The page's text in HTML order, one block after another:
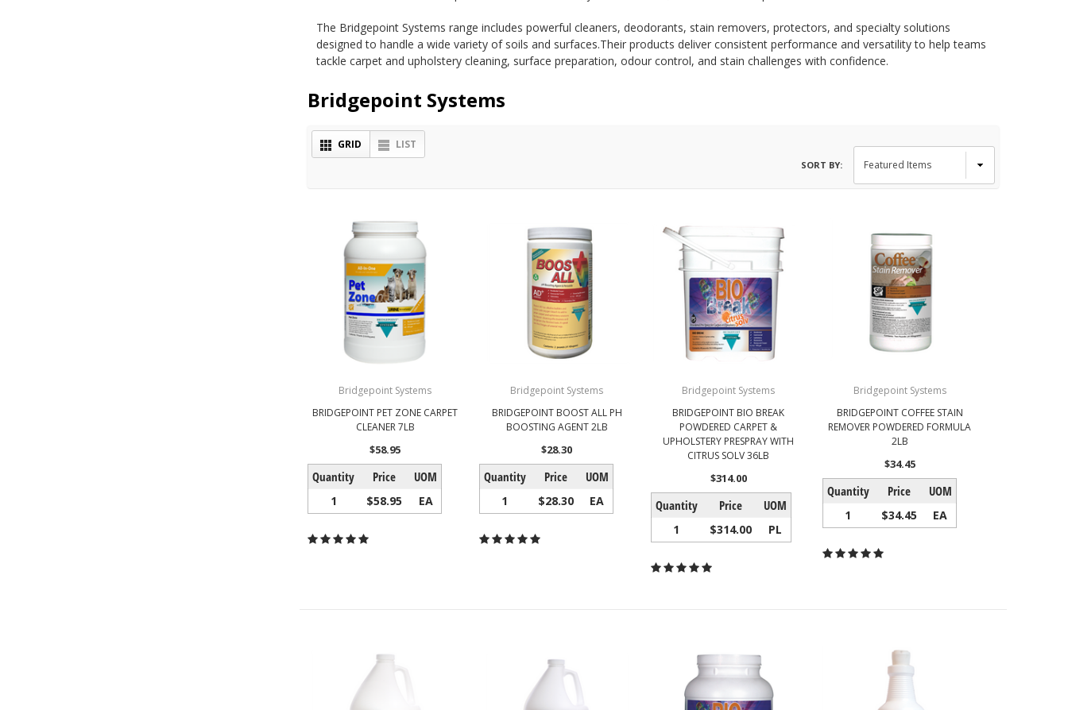
The Bridgepoint Systems range includes powerful cleaners, deodorants, stain removers, protectors, and specialty solutions
designed to handle a wide variety of soils and surfaces.Their products deliver consistent performance and versatility to help teams
tackle carpet and upholstery cleaning, surface preparation, odour control, and stain challenges with confidence.
Bridgepoint Systems
GRID LIST
SORT BY:
Bridgepoint Systems
BRIDGEPOINT PET ZONE CARPET
CLEANER 7LB
$58.95
Quantity Price UOM
1 $58.95 EA
Bridgepoint Systems
BRIDGEPOINT BOOST ALL PH
BOOSTING AGENT 2LB
$28.30
Quantity Price UOM
1 $28.30 EA
Bridgepoint Systems
BRIDGEPOINT BIO BREAK
POWDERED CARPET &
UPHOLSTERY PRESPRAY WITH
CITRUS SOLV 36LB
$314.00
Quantity Price UOM
1 $314.00 PL
Bridgepoint Systems
BRIDGEPOINT COFFEE STAIN
REMOVER POWDERED FORMULA
2LB
$34.45
Quantity Price UOM
1 $34.45 EA